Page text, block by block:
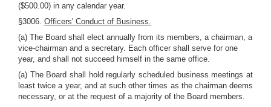
($500.00) in any calendar year.
§3006. Officers' Conduct of Business.
(a) The Board shall elect annually from its members, a chairman, a
vice-chairman and a secretary. Each officer shall serve for one
year, and shall not succeed himself in the same office.
(a) The Board shall hold regularly scheduled business meetings at
least twice a year, and at such other times as the chairman deems
necessary, or at the request of a majority of the Board members.